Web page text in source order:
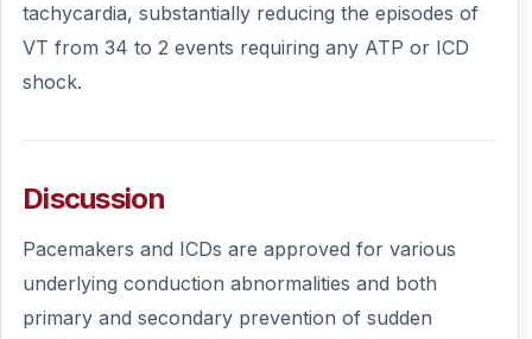
tachycardia, substantially reducing the episodes of
VT from 34 to 2 events requiring any ATP or ICD
shock.
Discussion
Pacemakers and ICDs are approved for various
underlying conduction abnormalities and both
primary and secondary prevention of sudden